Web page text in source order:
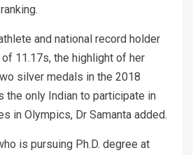
and national record holder
11.17s, the highlight of her
silver medals in the 2018
the only Indian to participate in
in Olympics, Dr Samanta added.
is pursuing Ph.D. degree at